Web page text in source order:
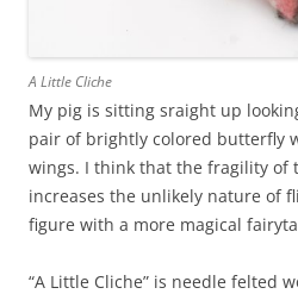
A Little Cliche
My pig is sitting sraight up
pair of brightly colored butterfly
wings. I think that the fragility of
increases the unlikely nature of
figure with a more magical
“A Little Cliche” is needle felted